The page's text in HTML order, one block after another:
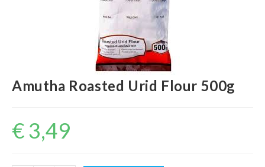
Amutha Roasted Urid Flour 500g
€3,49